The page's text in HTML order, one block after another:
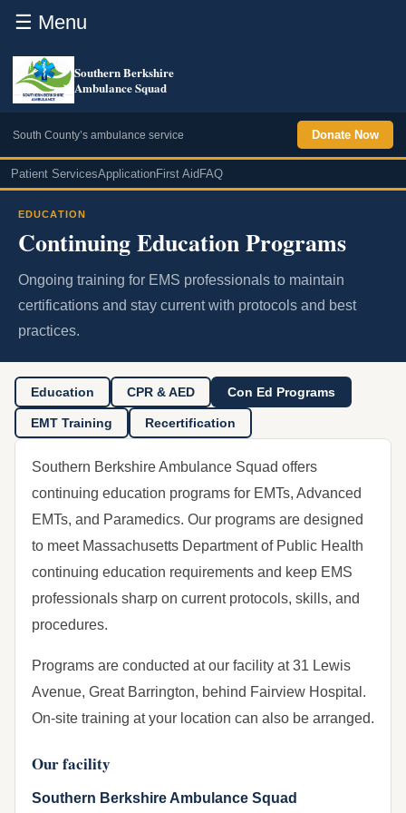
☰ Menu
Southern Berkshire
Ambulance Squad
South County’s ambulance service Donate Now
Patient ServicesApplicationFirst Aid FAQ
EDUCATION
Continuing Education Programs
Ongoing training for EMS professionals to maintain
certifications and stay current with protocols and best
practices.
Education CPR & AED Con Ed Programs
EMT Training Recertification
Southern Berkshire Ambulance Squad offers
continuing education programs for EMTs, Advanced
EMTs, and Paramedics. Our programs are designed
to meet Massachusetts Department of Public Health
continuing education requirements and keep EMS
professionals sharp on current protocols, skills, and
procedures.
Programs are conducted at our facility at 31 Lewis
Avenue, Great Barrington, behind Fairview Hospital.
On-site training at your location can also be arranged.
Our facility
Southern Berkshire Ambulance Squad